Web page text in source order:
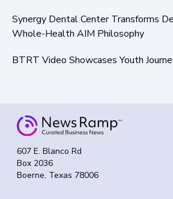
Synergy Dental Center Transforms
Whole-Health AIM Philosophy
BTRT Video Showcases Youth
607 E. Blanco Rd
Box 2036
Boerne, Texas 78006